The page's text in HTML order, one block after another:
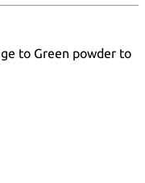
to Green powder to